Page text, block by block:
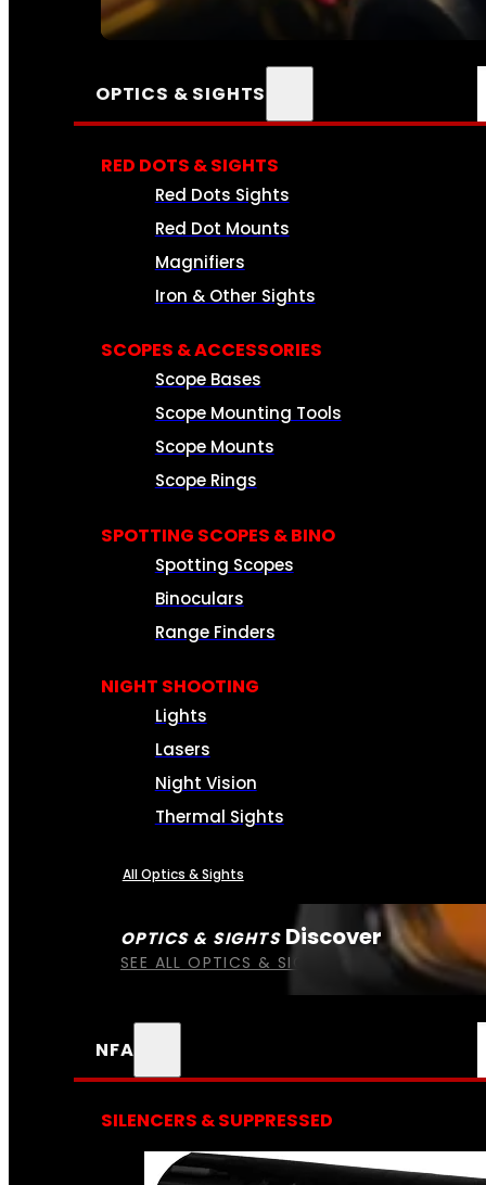
SEE ALL AMMO
OPTICS & SIGHTS
OPTICS & SIGHTS Discover
SEE ALL OPTICS & SIGHTS
RED DOTS & SIGHTS
Red Dots Sights
Red Dot Mounts
Magnifiers
Iron & Other Sights
SCOPES & ACCESSORIES
Scope Bases
Scope Mounting Tools
Scope Mounts
Scope Rings
SPOTTING SCOPES & BINO
Spotting Scopes
Binoculars
Range Finders
NIGHT SHOOTING
Lights
Lasers
Night Vision
Thermal Sights
All Optics & Sights
NFA
SILENCERS & SUPPRESSED